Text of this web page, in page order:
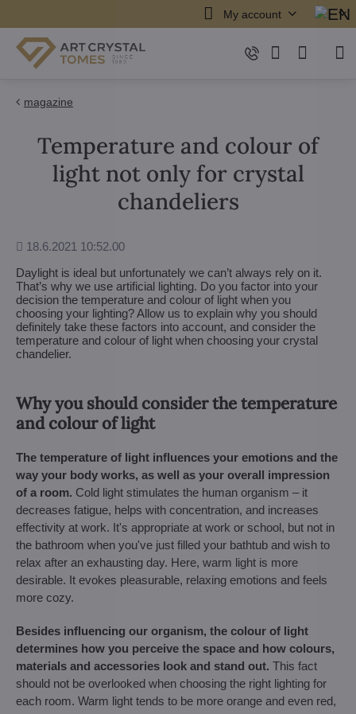
My account
magazine
Temperature and colour of
light not only for crystal
chandeliers
Added
18.6.2021 10:52.00
Daylight is ideal but unfortunately we can’t always rely on it.
That’s why we use artificial lighting. Do you factor into your
decision the temperature and colour of light when you
choosing your lighting? Allow us to explain why you should
definitely take these factors into account, and consider the
temperature and colour of light when choosing your crystal
chandelier.
Why you should consider the temperature
and colour of light
The temperature of light influences your emotions and the
way your body works, as well as your overall impression
of a room. Cold light stimulates the human organism – it
decreases fatigue, helps with concentration, and increases
effectivity at work. It's appropriate at work or school, but not in
the bathroom when you've just filled your bathtub and wish to
relax after an exhausting day. Here, warm light is more
desirable. It evokes pleasurable, relaxing emotions and feels
more cozy.
Besides influencing our organism, the colour of light
determines how you perceive the space and how colours,
materials and accessories look and stand out. This fact
should not be overlooked when choosing the right lighting for
each room. Warm light tends to be more orange and even red,